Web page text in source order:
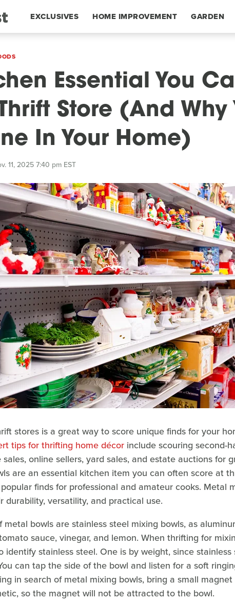
EXCLUSIVES HOME IMPROVEMENT GARDEN
Essential You
Store (And Why
In Your Home)
11, 2025 7:40 pm EST
stores is a great way to score unique finds for your
tips for thrifting home décor include scouring second-
online sellers, yard sales, and estate auctions for
are an essential kitchen item you can often score at
finds for professional and amateur cooks. Metal
durability, versatility, and practical use.
metal bowls are stainless steel mixing bowls, as
sauce, vinegar, and lemon. When thrifting for
identify stainless steel. One is by weight, since
can tap the side of the bowl and listen for a soft
in search of metal mixing bowls, bring a small
so the magnet will not be attracted to the bowl.